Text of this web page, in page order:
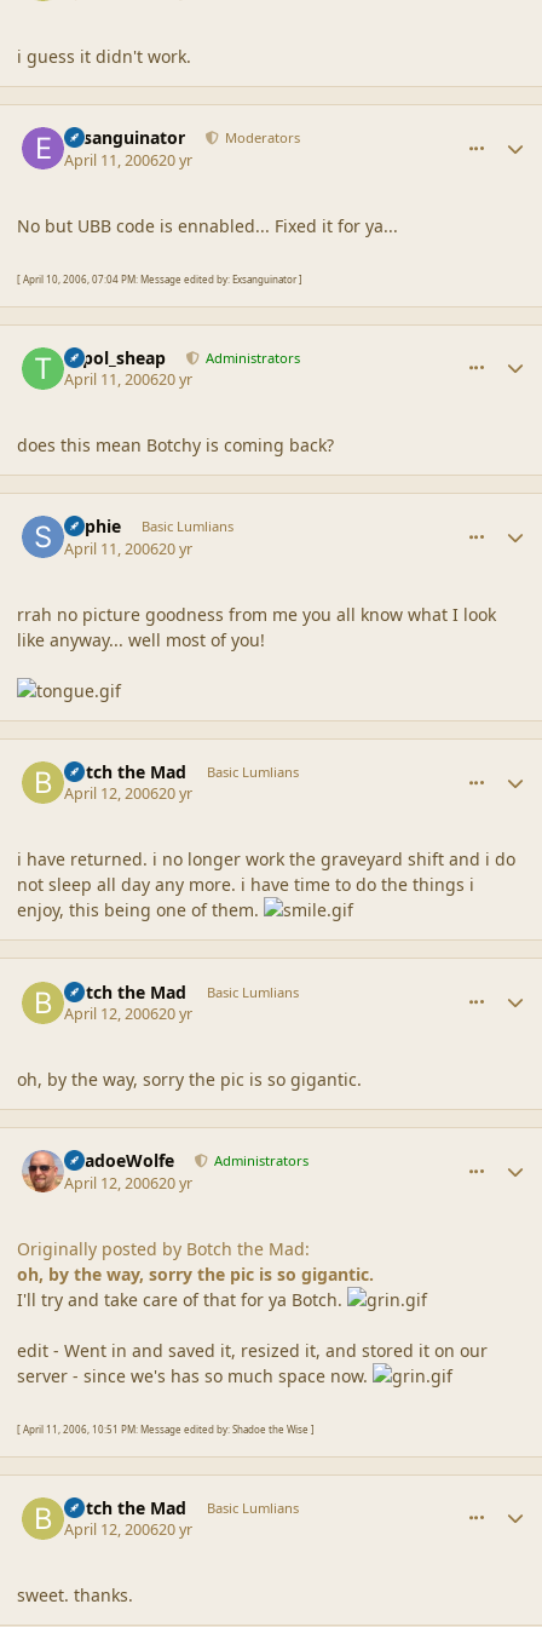
i guess it didn't work.
Exsanguinator Moderators
April 11, 200620 yr
No but UBB code is ennabled... Fixed it for ya...
[ April 10, 2006, 07:04 PM: Message edited by: Exsanguinator ]
topol_sheap Administrators
April 11, 200620 yr
does this mean Botchy is coming back?
Sophie Basic Lumlians
April 11, 200620 yr
rrah no picture goodness from me you all know what I look
like anyway... well most of you!
Botch the Mad Basic Lumlians
April 12, 200620 yr
i have returned. i no longer work the graveyard shift and i do
not sleep all day any more. i have time to do the things i
enjoy, this being one of them.
Botch the Mad Basic Lumlians
April 12, 200620 yr
oh, by the way, sorry the pic is so gigantic.
ShadoeWolfe Administrators
April 12, 200620 yr
Originally posted by Botch the Mad:
oh, by the way, sorry the pic is so gigantic.
I'll try and take care of that for ya Botch.
edit - Went in and saved it, resized it, and stored it on our
server - since we's has so much space now.
[ April 11, 2006, 10:51 PM: Message edited by: Shadoe the Wise ]
Botch the Mad Basic Lumlians
April 12, 200620 yr
sweet. thanks.